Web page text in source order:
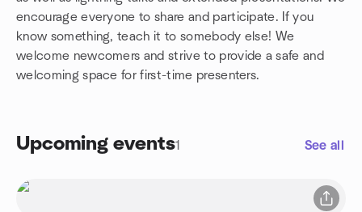
encourage everyone to share and participate. If you
know something, teach it to somebody else! We
welcome newcomers and strive to provide a safe and
welcoming space for first-time presenters.
Upcoming events1 See all